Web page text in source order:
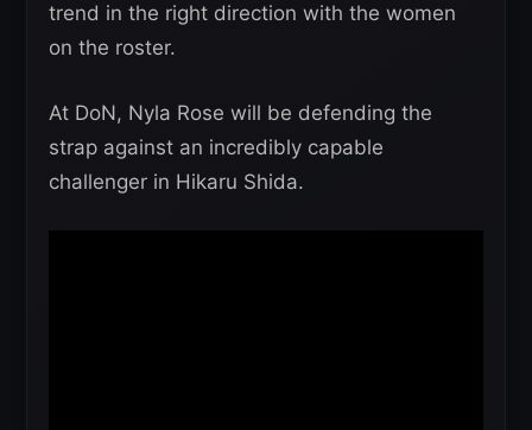
trend in the right direction with the women
on the roster.
At DoN, Nyla Rose will be defending the
strap against an incredibly capable
challenger in Hikaru Shida.